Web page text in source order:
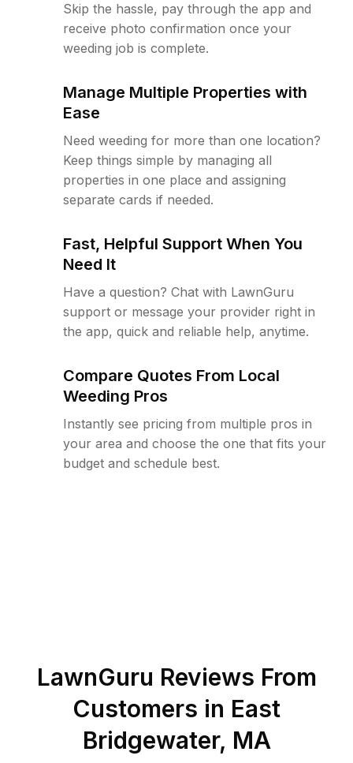
Skip the hassle, pay through the app and
receive photo confirmation once your
weeding job is complete.
Manage Multiple Properties with
Ease
Need weeding for more than one location?
Keep things simple by managing all
properties in one place and assigning
separate cards if needed.
Fast, Helpful Support When You
Need It
Have a question? Chat with LawnGuru
support or message your provider right in
the app, quick and reliable help, anytime.
Compare Quotes From Local
Weeding Pros
Instantly see pricing from multiple pros in
your area and choose the one that fits your
budget and schedule best.
LawnGuru Reviews From
Customers in East
Bridgewater, MA